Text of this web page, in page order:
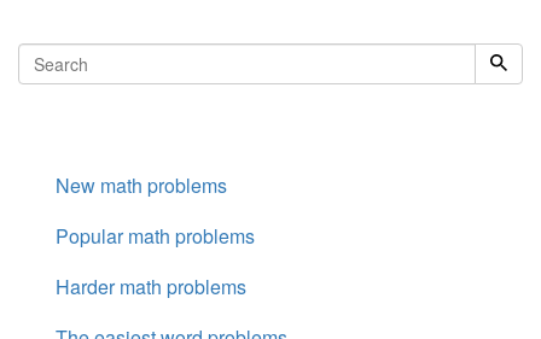
New math problems
Popular math problems
Harder math problems